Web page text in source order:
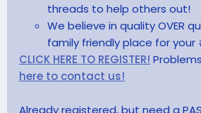
threads to help others out!
We believe in quality OVER
family friendly place for your
CLICK HERE TO REGISTER!
here to contact us!
Already registered, but need a